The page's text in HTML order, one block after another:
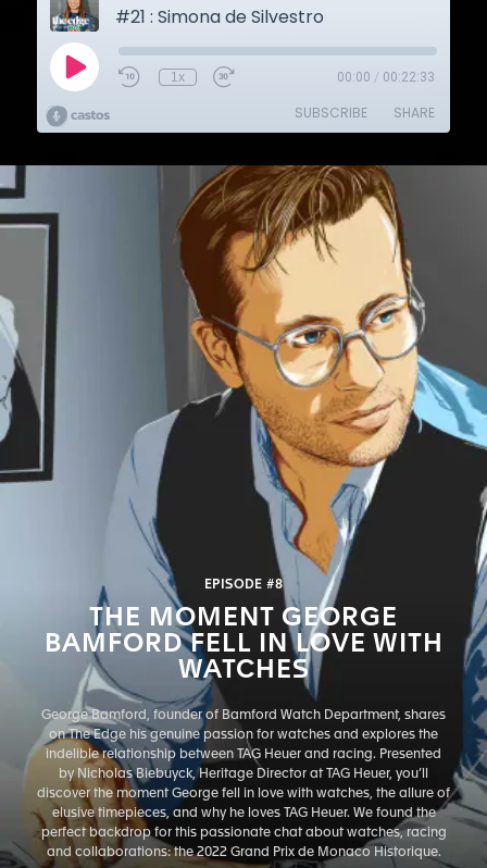
EPISODE #8
THE MOMENT GEORGE
BAMFORD FELL IN LOVE WITH
WATCHES
George Bamford, founder of Bamford Watch Department, shares
on The Edge his genuine passion for watches and explores the
indelible relationship between TAG Heuer and racing. Presented
by Nicholas Biebuyck, Heritage Director at TAG Heuer, you’ll
discover the moment George fell in love with watches, the allure of
elusive timepieces, and why he loves TAG Heuer. We found the
perfect backdrop for this passionate chat about watches, racing
and collaborations: the 2022 Grand Prix de Monaco Historique.